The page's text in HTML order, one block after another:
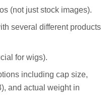
(not just stock images).
several different products
for wigs).
including cap size,
and actual weight in